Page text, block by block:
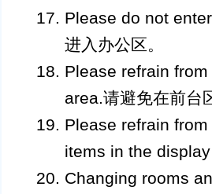
Please do not
进入办公区。
Please refrain
area.请避免在前台
Please refrain
items in the
Changing rooms